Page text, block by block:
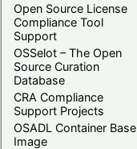
Open Source License
Compliance Tool
Support
OSSelot – The Open
Source Curation
Database
CRA Compliance
Support Projects
OSADL Container Base
Image